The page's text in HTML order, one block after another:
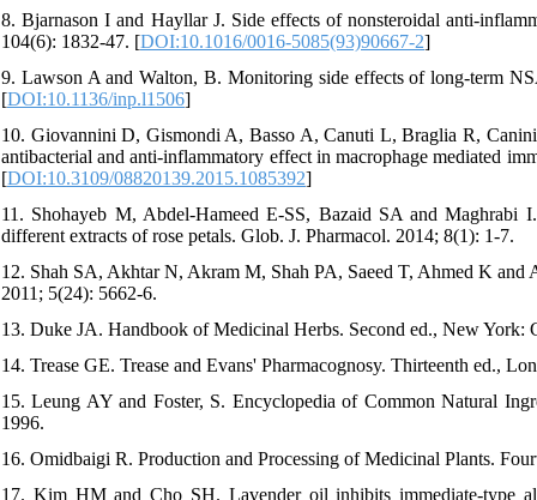
8. Bjarnason I and Hayllar J. Side effects of nonsteroidal anti-
104(6): 1832-47. [DOI:10.1016/0016-5085(93)90667-2]
9. Lawson A and Walton, B. Monitoring side effects of long-term
[DOI:10.1136/inp.l1506]
10. Giovannini D, Gismondi A, Basso A, Canuti L, Braglia R,
antibacterial and anti-inflammatory effect in macrophage mediated
[DOI:10.3109/08820139.2015.1085392]
11. Shohayeb M, Abdel-Hameed E-SS, Bazaid SA and
different extracts of rose petals. Glob. J. Pharmacol. 2014; 8(1): 1-7.
12. Shah SA, Akhtar N, Akram M, Shah PA, Saeed T, Ahmed K
2011; 5(24): 5662-6.
13. Duke JA. Handbook of Medicinal Herbs. Second ed., New York:
14. Trease GE. Trease and Evans' Pharmacognosy. Thirteenth ed.,
15. Leung AY and Foster, S. Encyclopedia of Common Natural
1996.
16. Omidbaigi R. Production and Processing of Medicinal Plants.
17. Kim HM and Cho SH. Lavender oil inhibits immediate-type